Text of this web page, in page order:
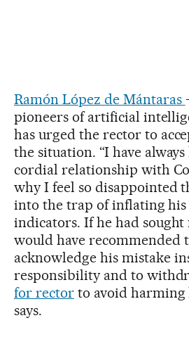
Ramón López de Mántaras
pioneers of artificial
has urged the rector to
the situation. “I have
cordial relationship with
why I feel so disappointed
into the trap of inflating
indicators. If he had sought
would have recommended
acknowledge his mistake
responsibility and to
for rectorto avoid harming
says.